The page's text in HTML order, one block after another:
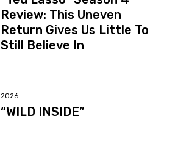
Review: This Uneven
Return Gives Us Little To
Still Believe In
2026
“WILD INSIDE”